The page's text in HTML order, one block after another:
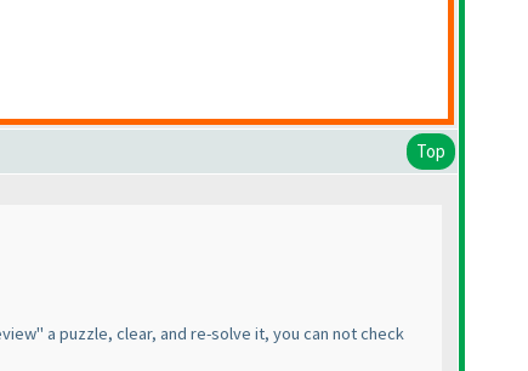
Top
a puzzle, clear, and re-solve it, you can not check